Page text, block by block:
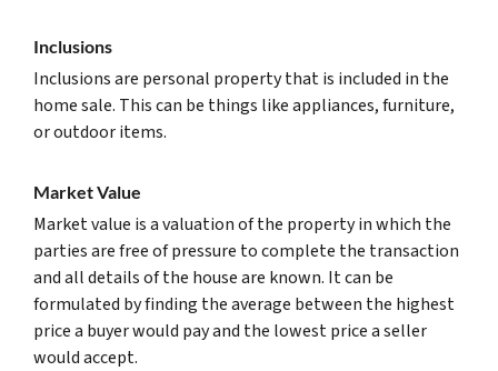
Inclusions
Inclusions are personal property that is included in the
home sale. This can be things like appliances, furniture,
or outdoor items.
Market Value
Market value is a valuation of the property in which the
parties are free of pressure to complete the transaction
and all details of the house are known. It can be
formulated by finding the average between the highest
price a buyer would pay and the lowest price a seller
would accept.